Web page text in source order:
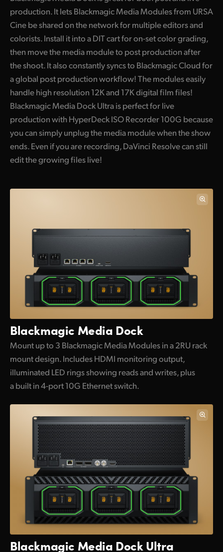
UAE
Ukraine
United Kingdom
United States
production. It lets Blackmagic Media Modules from URSA
Cine be shared on the network for multiple editors and
colorists. Install it into a DIT cart for on-set color grading,
then move the media module to post production after
the shoot. It also constantly syncs to Blackmagic Cloud for
a global post production workflow! The modules easily
handle high resolution 12K and 17K digital film files!
Blackmagic Media Dock Ultra is perfect for live
production with HyperDeck ISO Recorder 100G because
you can simply unplug the media module when the show
ends. Even if you are recording, DaVinci Resolve can still
edit the growing files live!
Blackmagic Media Dock
Mount up to 3 Blackmagic Media Modules in a 2RU rack
mount design. Includes HDMI monitoring output,
illuminated LED rings showing reads and writes, plus
a built in 4-port 10G Ethernet switch.
Blackmagic Media Dock Ultra